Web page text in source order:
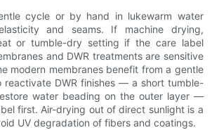
cycle or by hand in lukewarm water
and seams. If machine drying,
or tumble-dry setting if the care label
and DWR treatments are sensitive
modern membranes benefit from a gentle
reactivate DWR finishes — a short tumble-
water beading on the outer layer —
first. Air-drying out of direct sunlight is a
UV degradation of fibers and coatings.